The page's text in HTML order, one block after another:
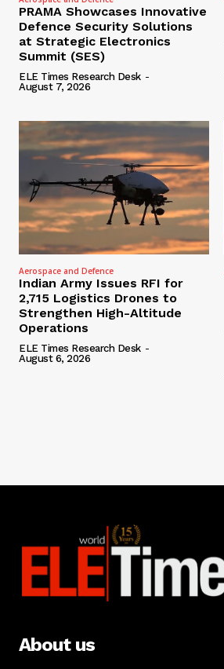
PRAMA Showcases Innovative
Defence Security Solutions
at Strategic Electronics
Summit (SES)
ELE Times Research Desk -
August 7, 2026
Aerospace and Defence
Indian Army Issues RFI for
2,715 Logistics Drones to
Strengthen High-Altitude
Operations
ELE Times Research Desk -
August 6, 2026
About us